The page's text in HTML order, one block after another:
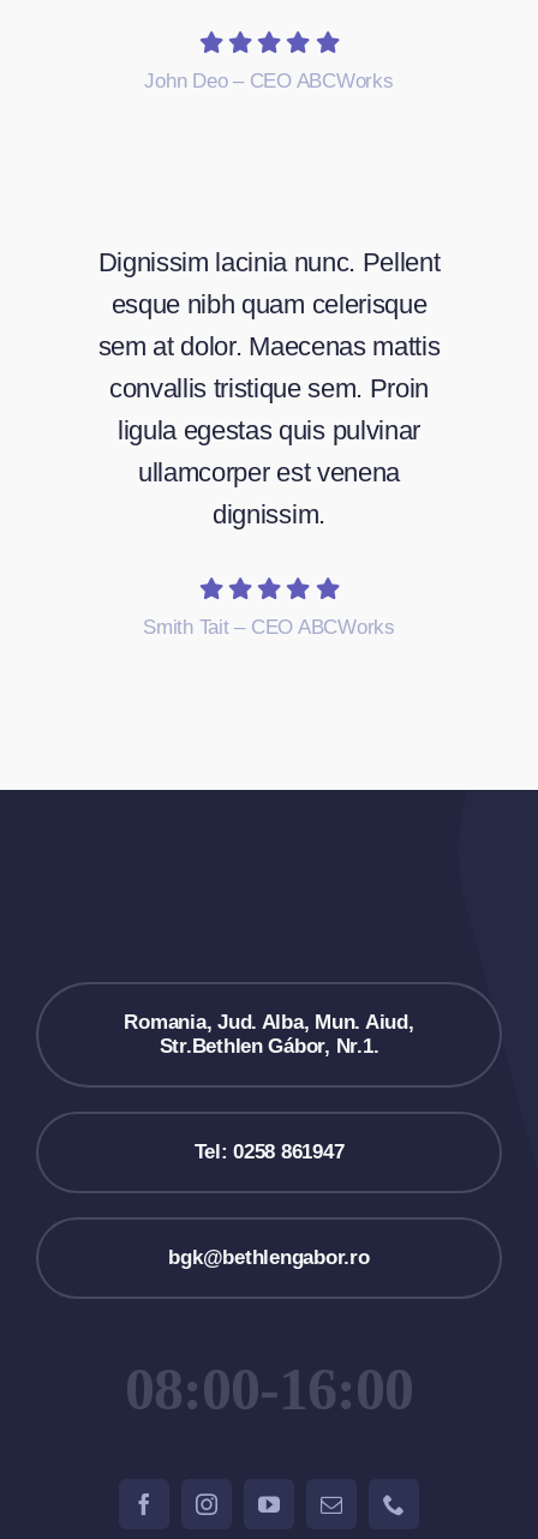
John Deo – CEO ABCWorks
Dignissim lacinia nunc. Pellent
esque nibh quam celerisque
sem at dolor. Maecenas mattis
convallis tristique sem. Proin
ligula egestas quis pulvinar
ullamcorper est venena
dignissim.
Smith Tait – CEO ABCWorks
Romania, Jud. Alba, Mun. Aiud,
Str.Bethlen Gábor, Nr.1.
Tel: 0258 861947
bgk@bethlengabor.ro
08:00-16:00